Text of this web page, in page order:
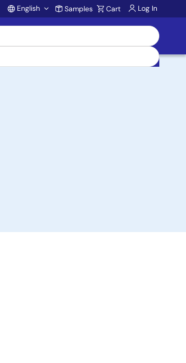
Account
English Samples Cart Log In